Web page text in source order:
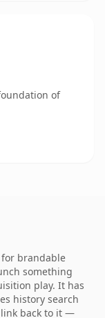
of
for brandable
something
play. It has
history search
back to it —